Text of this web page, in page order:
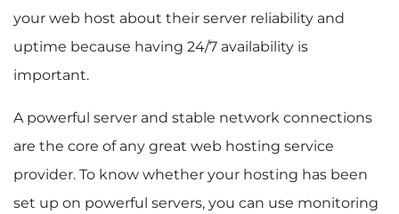
your web host about their server reliability and
uptime because having 24/7 availability is
important.
A powerful server and stable network connections
are the core of any great web hosting service
provider. To know whether your hosting has been
set up on powerful servers, you can use monitoring